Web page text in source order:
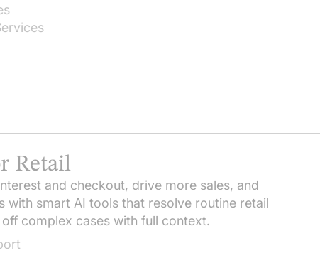
Retail
and checkout, drive more sales, and
with smart AI tools that resolve routine retail
complex cases with full context.